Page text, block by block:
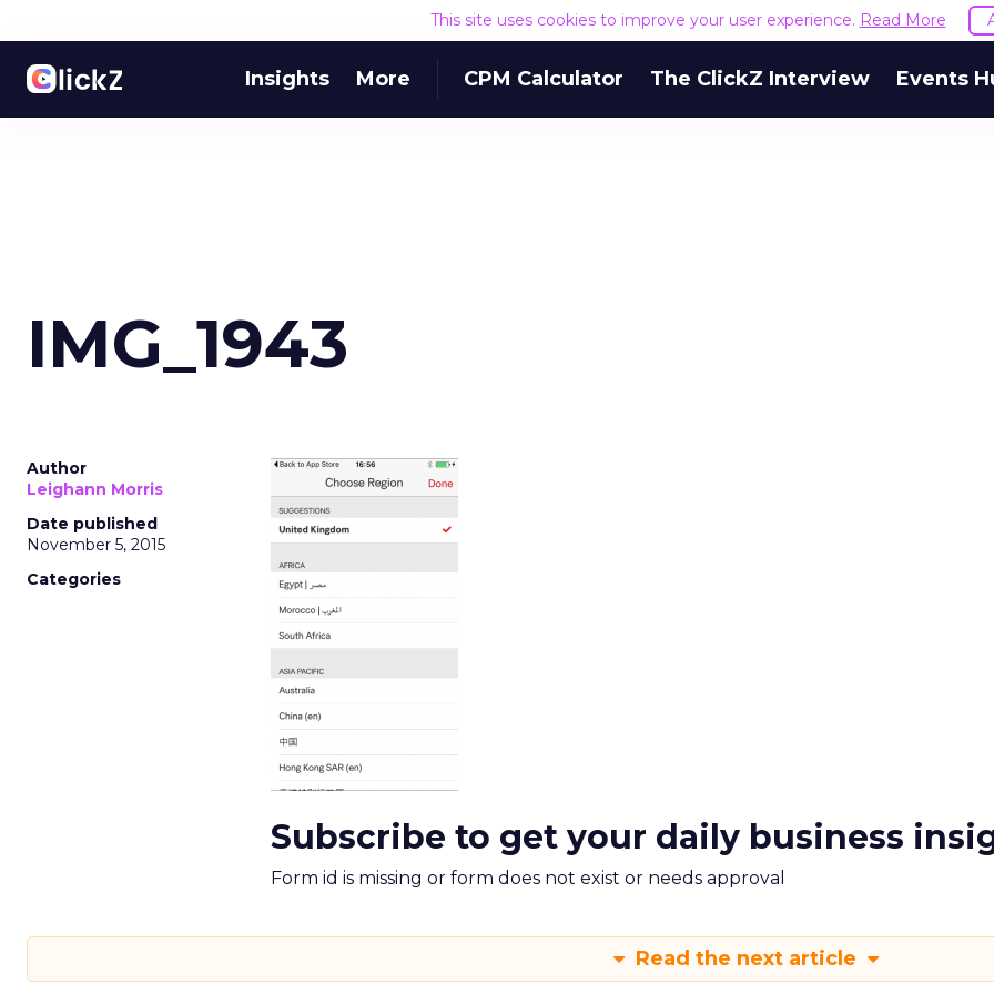
This site uses cookies to improve your user experience. Read More
Insights More CPM Calculator The ClickZ Interview Events
IMG_1943
Author
Leighann Morris
Date published
November 5, 2015
Categories
Subscribe to get your daily business
Form id is missing or form does not exist or needs approval
Read the next article